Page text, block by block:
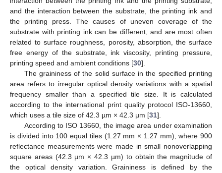
and the interaction between the substrate, the printing ink and
the printing press. The causes of uneven coverage of the
substrate with printing ink can be different, and are most often
related to surface roughness, porosity, absorption, the surface
free energy of the substrate, ink viscosity, printing pressure,
printing speed and ambient conditions [30].
The graininess of the solid surface in the specified printing
area refers to irregular optical density variations with a spatial
frequency smaller than a specified tile size. It is calculated
according to the international print quality protocol ISO-13660,
which uses a tile size of 42.3 µm × 42.3 µm [31].
According to ISO 13660, the image area under examination
is divided into 100 equal tiles (1.27 mm × 1.27 mm), where 900
reflectance measurements were made in small nonoverlapping
square areas (42.3 µm × 42.3 µm) to obtain the magnitude of
the optical density variation. Graininess is defined by the